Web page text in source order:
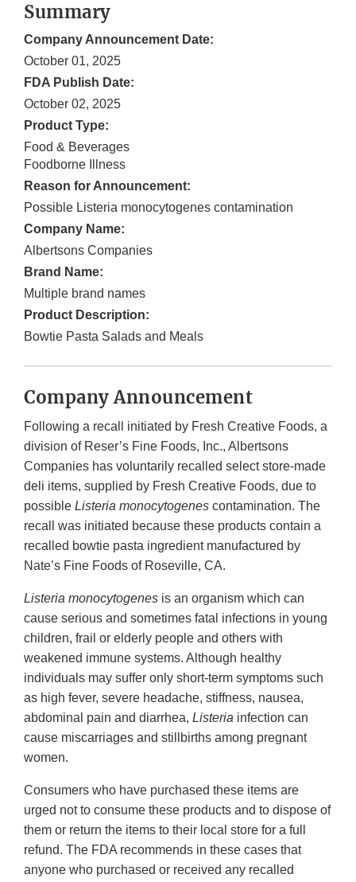
Summary
Company Announcement Date:
October 01, 2025
FDA Publish Date:
October 02, 2025
Product Type:
Food & Beverages
Foodborne Illness
Reason for Announcement:
Possible Listeria monocytogenes contamination
Company Name:
Albertsons Companies
Brand Name:
Multiple brand names
Product Description:
Bowtie Pasta Salads and Meals
Company Announcement
Following a recall initiated by Fresh Creative Foods, a
division of Reser’s Fine Foods, Inc., Albertsons
Companies has voluntarily recalled select store-made
deli items, supplied by Fresh Creative Foods, due to
possible Listeria monocytogenes contamination. The
recall was initiated because these products contain a
recalled bowtie pasta ingredient manufactured by
Nate’s Fine Foods of Roseville, CA.
Listeria monocytogenes is an organism which can
cause serious and sometimes fatal infections in young
children, frail or elderly people and others with
weakened immune systems. Although healthy
individuals may suffer only short-term symptoms such
as high fever, severe headache, stiffness, nausea,
abdominal pain and diarrhea, Listeria infection can
cause miscarriages and stillbirths among pregnant
women.
Consumers who have purchased these items are
urged not to consume these products and to dispose of
them or return the items to their local store for a full
refund. The FDA recommends in these cases that
anyone who purchased or received any recalled